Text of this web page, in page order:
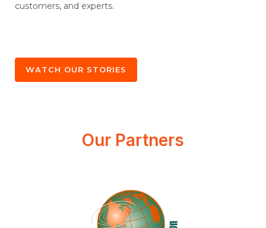
customers, and experts.
WATCH OUR STORIES
Our Partners